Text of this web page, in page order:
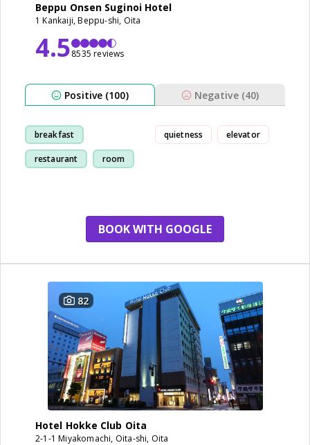
Beppu Onsen Suginoi Hotel
1 Kankaiji, Beppu-shi, Oita
4.58535 reviews
Positive (100) Negative (40)
breakfast
restaurant room
quietness elevator
BOOK WITH GOOGLE
82
Hotel Hokke Club Oita
2-1-1 Miyakomachi, Oita-shi, Oita